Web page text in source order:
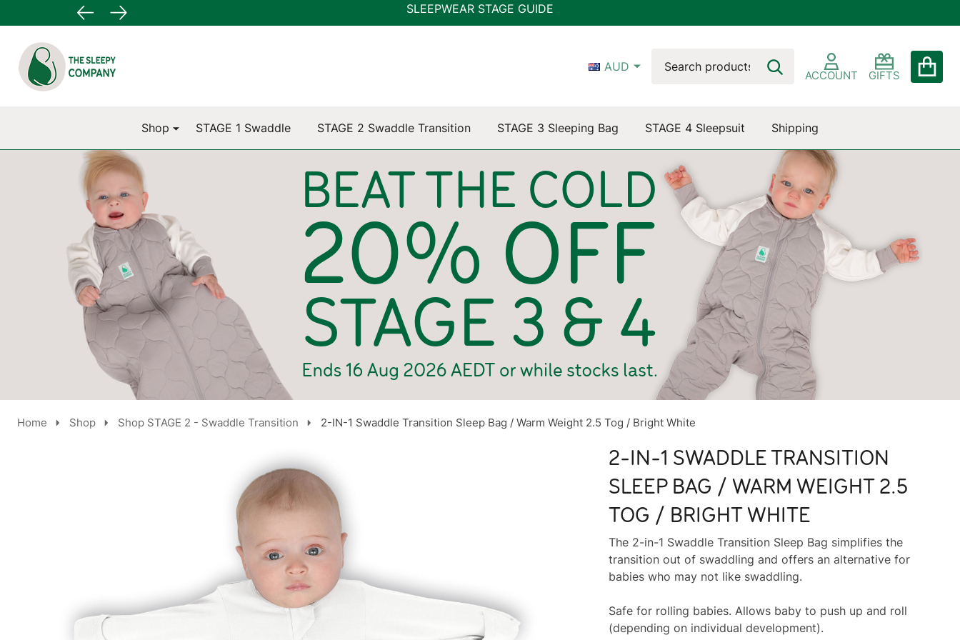
SLEEPWEAR STAGE GUIDE
AUD
Go
ACCOUNT GIFTS
Ignore
search
SEARCH
Shop
STAGE 1 Swaddle STAGE 2 Swaddle Transition STAGE 3 Sleeping Bag STAGE 4 Sleepsuit Shipping
Home Shop Shop STAGE 2 - Swaddle Transition 2-IN-1 Swaddle Transition Sleep Bag / Warm Weight 2.5 Tog / Bright White
2-IN-1 SWADDLE TRANSITION
SLEEP BAG / WARM WEIGHT 2.5
TOG / BRIGHT WHITE
The 2-in-1 Swaddle Transition Sleep Bag simplifies the
transition out of swaddling and offers an alternative for
babies who may not like swaddling.
Safe for rolling babies. Allows baby to push up and roll
(depending on individual development).